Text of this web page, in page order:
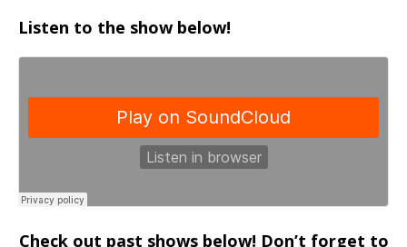
Listen to the show below!
Check out past shows below! Don’t forget to